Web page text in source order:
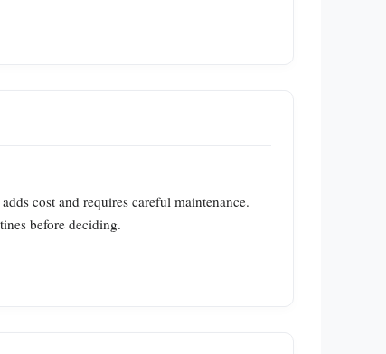
cost and requires careful maintenance.
before deciding.